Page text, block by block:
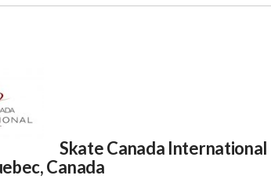
Skate Canada International
Canada